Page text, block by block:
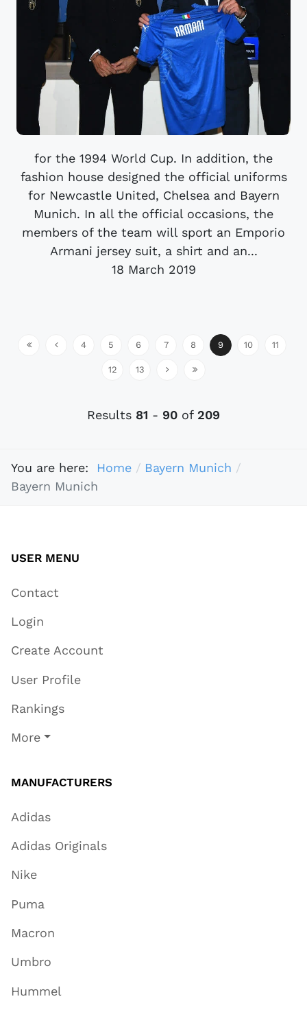
for the 1994 World Cup. In addition, the
fashion house designed the official uniforms
for Newcastle United, Chelsea and Bayern
Munich. In all the official occasions, the
members of the team will sport an Emporio
Armani jersey suit, a shirt and an...
18 March 2019
4 5 6 7 8 9 10 11
12 13
Results 81 - 90 of 209
You are here: Home
Bayern Munich
Bayern Munich
USER MENU
Contact
Login
Create Account
User Profile
Rankings
More
MANUFACTURERS
Adidas
Adidas Originals
Nike
Puma
Macron
Umbro
Hummel